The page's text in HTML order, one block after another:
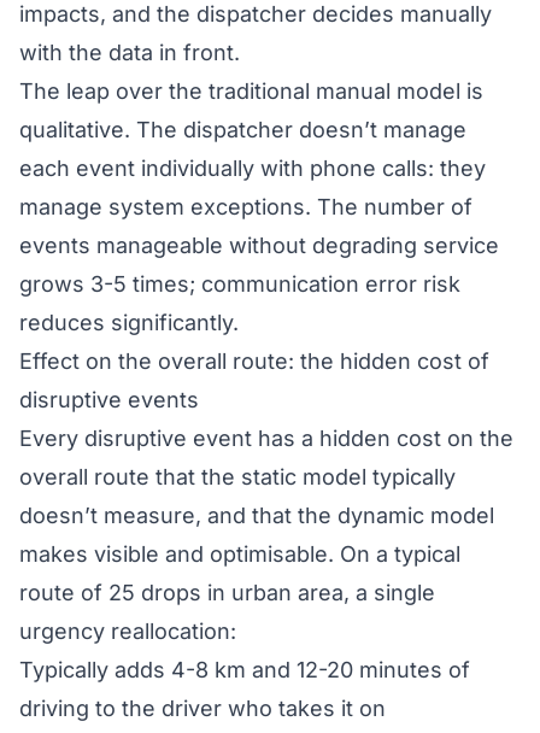
impacts, and the dispatcher decides manually
with the data in front.
The leap over the traditional manual model is
qualitative. The dispatcher doesn’t manage
each event individually with phone calls: they
manage system exceptions. The number of
events manageable without degrading service
grows 3-5 times; communication error risk
reduces significantly.
Effect on the overall route: the hidden cost of
disruptive events
Every disruptive event has a hidden cost on the
overall route that the static model typically
doesn’t measure, and that the dynamic model
makes visible and optimisable. On a typical
route of 25 drops in urban area, a single
urgency reallocation:
Typically adds 4-8 km and 12-20 minutes of
driving to the driver who takes it on